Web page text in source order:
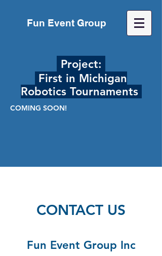
Fun Event Group
Project:
First in Michigan
Robotics Tournaments
COMING SOON!
CONTACT US
Fun Event Group Inc